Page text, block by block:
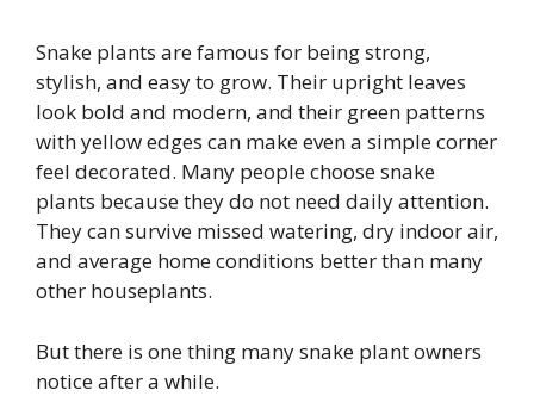
Snake plants are famous for being strong,
stylish, and easy to grow. Their upright leaves
look bold and modern, and their green patterns
with yellow edges can make even a simple corner
feel decorated. Many people choose snake
plants because they do not need daily attention.
They can survive missed watering, dry indoor air,
and average home conditions better than many
other houseplants.
But there is one thing many snake plant owners
notice after a while.